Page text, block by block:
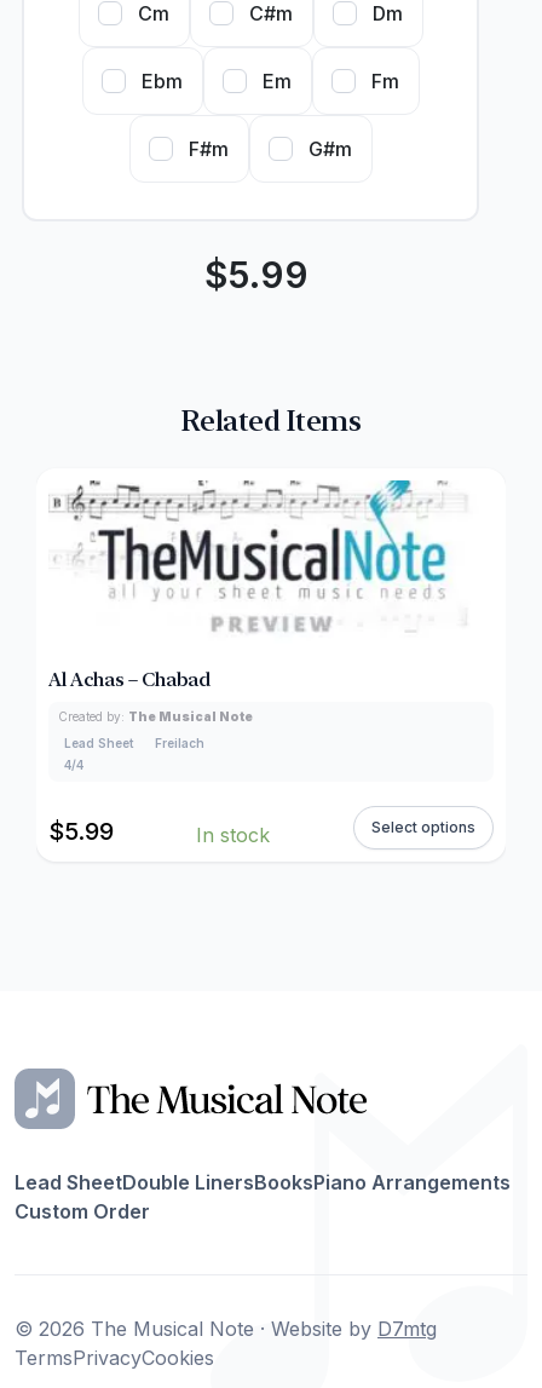
Cm C#m Dm
Ebm Em Fm
F#m G#m
$5.99
Related Items
Al Achas – Chabad
Created by: The Musical Note
Lead Sheet
Freilach
4/4
$5.99 In stock Select options
Lead SheetDouble LinersBooksPiano Arrangements
Custom Order
© 2026 The Musical Note · Website by D7mtg
TermsPrivacyCookies